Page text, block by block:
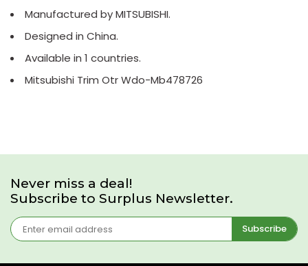
Manufactured by MITSUBISHI.
Designed in China.
Available in 1 countries.
Mitsubishi Trim Otr Wdo-Mb478726
Never miss a deal!
Subscribe to Surplus Newsletter.
Subscribe